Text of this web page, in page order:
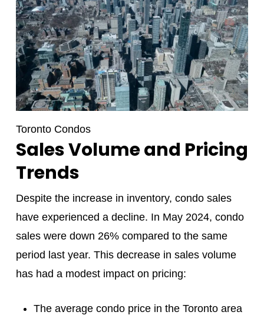
Toronto Condos
Sales Volume and Pricing
Trends
Despite the increase in inventory, condo sales
have experienced a decline. In May 2024, condo
sales were down 26% compared to the same
period last year. This decrease in sales volume
has had a modest impact on pricing:
The average condo price in the Toronto area